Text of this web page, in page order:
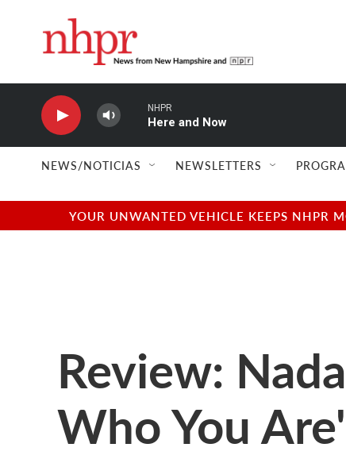
NHPR
Here and Now
NEWS/NOTICIAS NEWSLETTERS
YOUR UNWANTED VEHICLE KEEPS NHPR
Review:
Who You Are'